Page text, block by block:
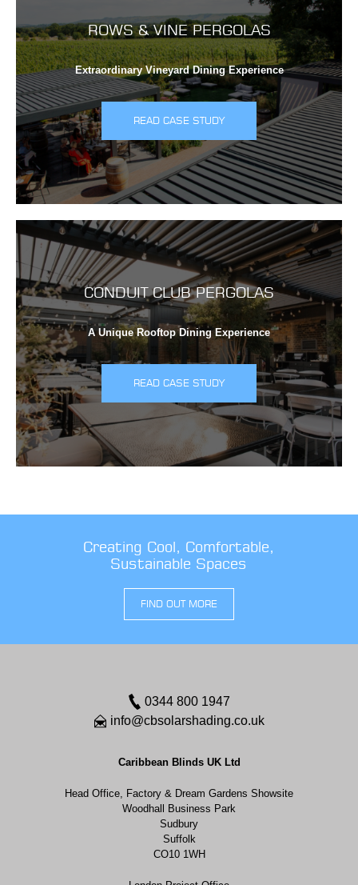
ROWS & VINE PERGOLAS
Extraordinary Vineyard Dining Experience
READ CASE STUDY
CONDUIT CLUB PERGOLAS
A Unique Rooftop Dining Experience
READ CASE STUDY
Creating Cool, Comfortable,
Sustainable Spaces
FIND OUT MORE
0344 800 1947
info@cbsolarshading.co.uk
Caribbean Blinds UK Ltd
Head Office, Factory & Dream Gardens Showsite
Woodhall Business Park
Sudbury
Suffolk
CO10 1WH